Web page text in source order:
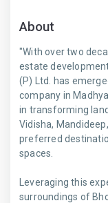
About
"With over two
estate
(P) Ltd. has
company in
in transforming
Vidisha,
preferred
spaces.
Leveraging this
surroundings of